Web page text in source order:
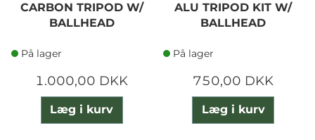
CARBON TRIPOD W/
BALLHEAD
På lager
1.000,00 DKK
Læg i kurv
ALU TRIPOD KIT W/
BALLHEAD
På lager
750,00 DKK
Læg i kurv